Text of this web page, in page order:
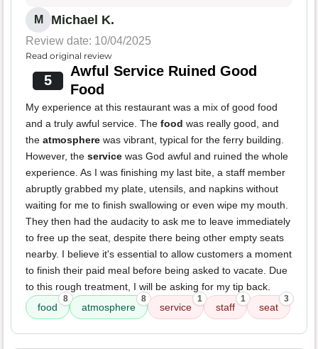
M Michael K.
Review date: 10/04/2025
Read original review
5
Awful Service Ruined Good
Food
My experience at this restaurant was a mix of good food
and a truly awful service. The food was really good, and
the atmosphere was vibrant, typical for the ferry building.
However, the service was God awful and ruined the whole
experience. As I was finishing my last bite, a staff member
abruptly grabbed my plate, utensils, and napkins without
waiting for me to finish swallowing or even wipe my mouth.
They then had the audacity to ask me to leave immediately
to free up the seat, despite there being other empty seats
nearby. I believe it's essential to allow customers a moment
to finish their paid meal before being asked to vacate. Due
to this rough treatment, I will be asking for my tip back.
food
8
atmosphere
8
service
1
staff
1
seat
3